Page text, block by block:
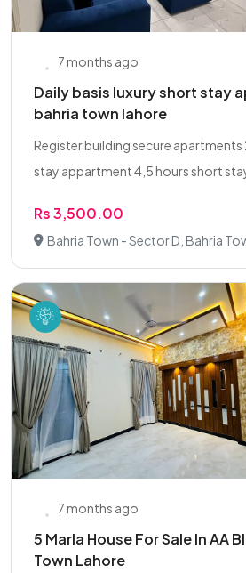
7 months ago
Daily basis luxury short stay
bahria town lahore
Register building secure
stay appartment 4,5 hours short stay
Rs 3,500.00
Bahria Town - Sector D, Bahria
7 months ago
5 Marla House For Sale In AA
Town Lahore